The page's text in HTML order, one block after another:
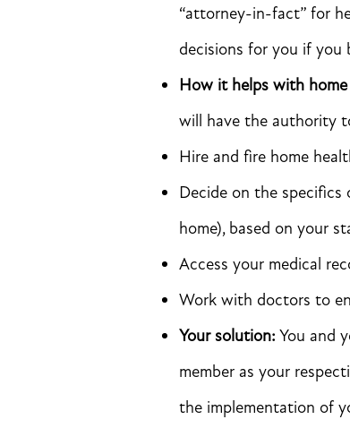
“attorney-in-fact” for
decisions for you if you
How it helps with home
will have the authority
Hire and fire home
Decide on the specifics
home), based on your
Access your medical
Work with doctors to
Your solution: You and
member as your
the implementation of